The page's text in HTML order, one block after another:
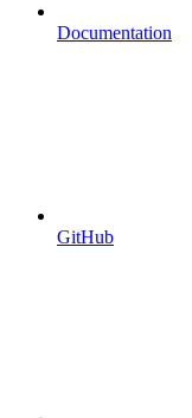
Documentation
GitHub